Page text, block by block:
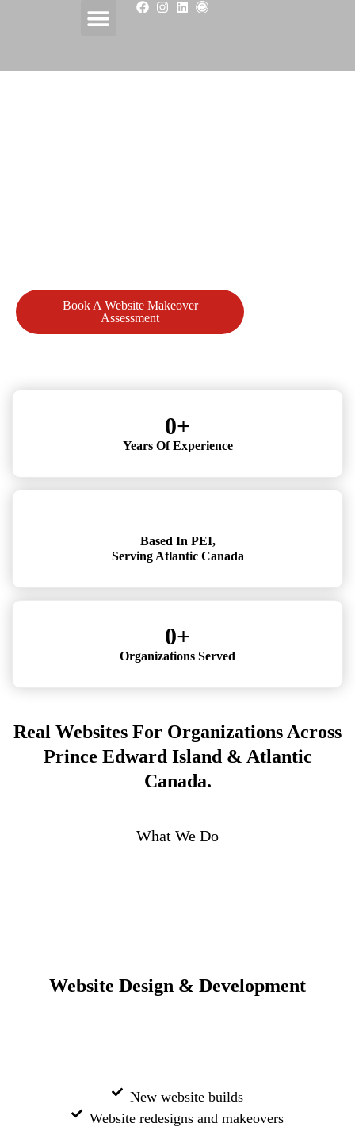
Book A Website Makeover
Assessment
0+
Years Of Experience
Based In PEI,
Serving Atlantic Canada
0+
Organizations Served
Real Websites For Organizations Across
Prince Edward Island & Atlantic
Canada.
What We Do
Website Design & Development
New website builds
Website redesigns and makeovers